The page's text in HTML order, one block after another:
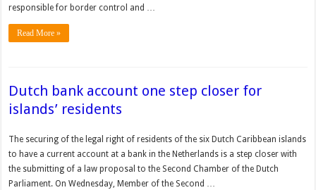
responsible for border control and …
Read More »
Dutch bank account one step closer for
islands’ residents
The securing of the legal right of residents of the six Dutch Caribbean islands
to have a current account at a bank in the Netherlands is a step closer with
the submitting of a law pro­posal to the Second Chamber of the Dutch
Parliament. On Wednesday, Member of the Second …